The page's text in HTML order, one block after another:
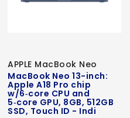
APPLE MacBook Neo
MacBook Neo 13-inch:
Apple A18 Pro chip
w/6‑core CPU and
5‑core GPU, 8GB, 512GB
SSD, Touch ID - Indi